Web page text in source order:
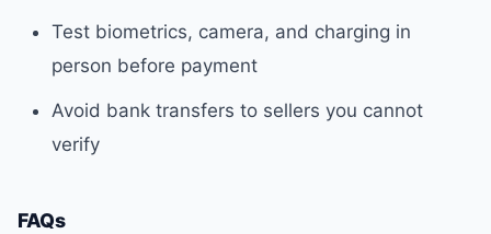
Test biometrics, camera, and charging in
person before payment
Avoid bank transfers to sellers you cannot
verify
FAQs